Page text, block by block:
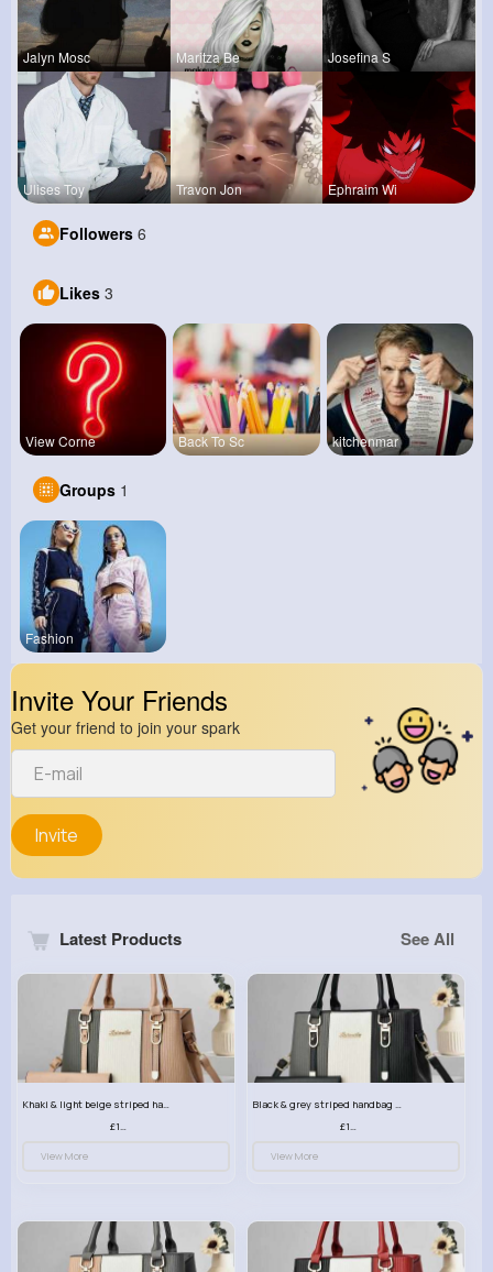
Jalyn Mosc Maritza Be Josefina S
Ulises Toy Travon Jon Ephraim Wi
Followers 6
Likes 3
View Corne Back To Sc kitchenmar
Groups 1
Fashion
Invite Your Friends
Get your friend to join your spark
Invite
Latest Products See All
Khaki & light beige striped handbag set
£13.50
View More
Black & grey striped handbag set
£13.50
View More